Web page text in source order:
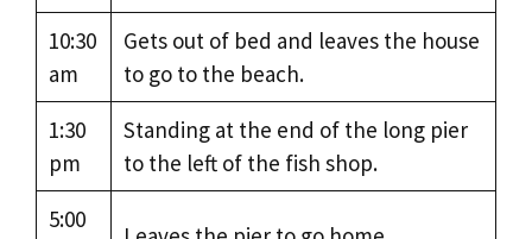
10:30
am
Gets out of bed and leaves the house
to go to the beach.
1:30
pm
Standing at the end of the long pier
to the left of the fish shop.
5:00